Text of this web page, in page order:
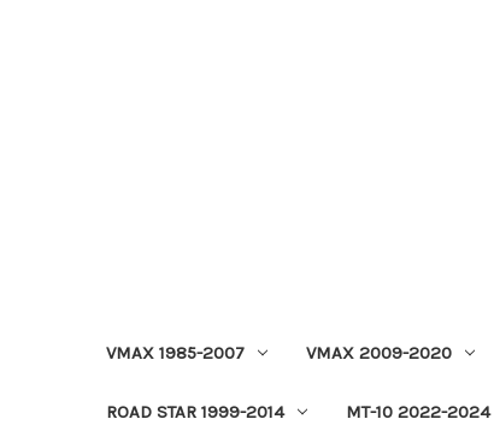
VMAX 1985-2007 VMAX 2009-2020
ROAD STAR 1999-2014 MT-10 2022-2024